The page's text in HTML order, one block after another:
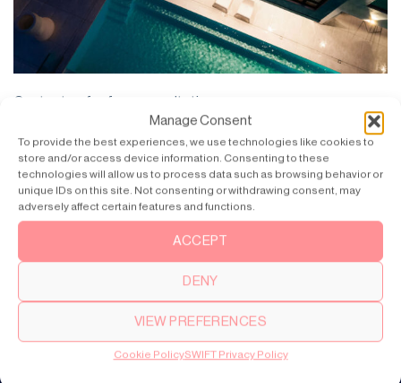
Manage Consent
To provide the best experiences, we use technologies like cookies to
store and/or access device information. Consenting to these
technologies will allow us to process data such as browsing behavior or
unique IDs on this site. Not consenting or withdrawing consent, may
adversely affect certain features and functions.
ACCEPT
DENY
VIEW PREFERENCES
Cookie PolicySWIFT Privacy Policy
Contact us for free consultation
Products
SWIFT Pro
SWIFT Lite
Our story